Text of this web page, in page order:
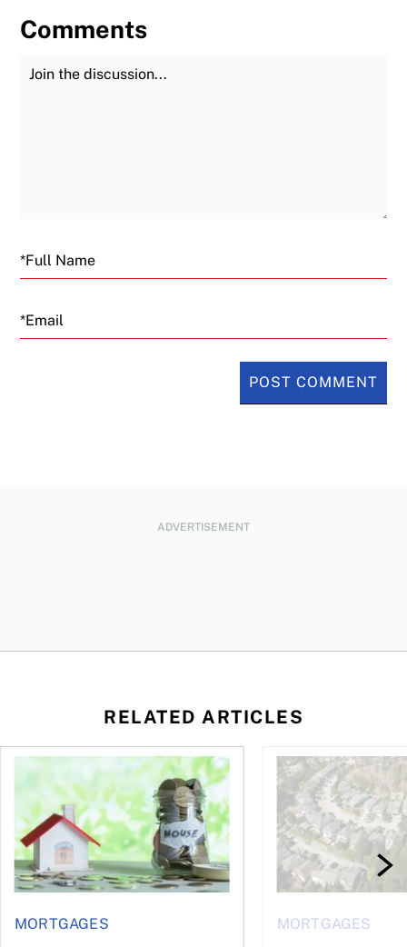
Comments
Join the Discussion
Email
ADVERTISEMENT
RELATED ARTICLES
buying a home in Canada
MORTGAGES
How your mortgage can help you build wealth
MORTGAGES
House rich, cash